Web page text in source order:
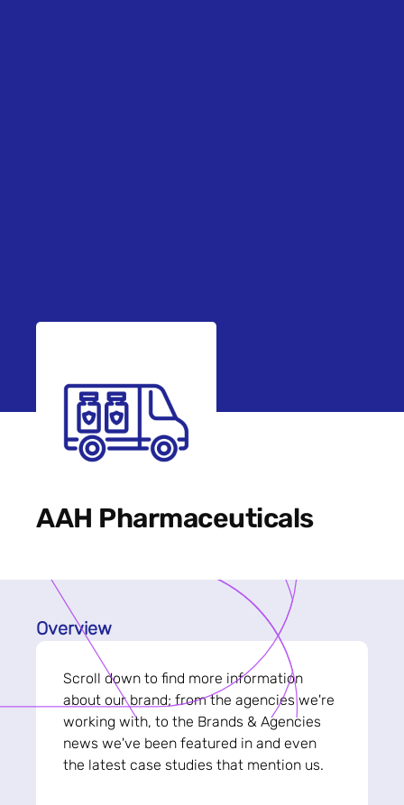
AAH Pharmaceuticals
Overview
Scroll down to find more information
about our brand; from the agencies we're
working with, to the Brands & Agencies
news we've been featured in and even
the latest case studies that mention us.